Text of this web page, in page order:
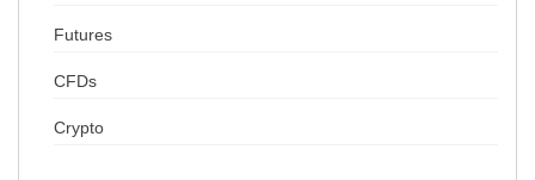
Futures
CFDs
Crypto